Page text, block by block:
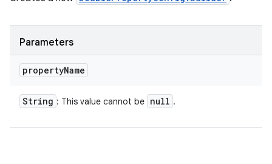
Parameters
propertyName
String : This value cannot be null .